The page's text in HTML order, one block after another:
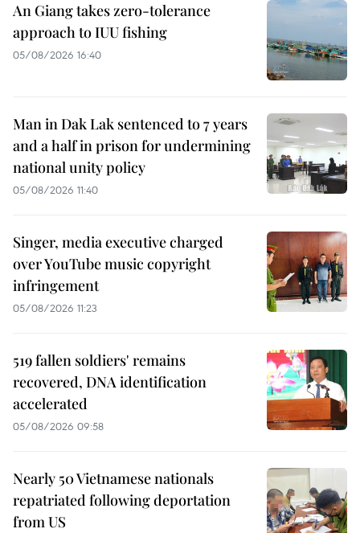
An Giang takes zero-tolerance
approach to IUU fishing
05/08/2026 16:40
Man in Dak Lak sentenced to 7 years
and a half in prison for undermining
national unity policy
05/08/2026 11:40
Singer, media executive charged
over YouTube music copyright
infringement
05/08/2026 11:23
519 fallen soldiers' remains
recovered, DNA identification
accelerated
05/08/2026 09:58
Nearly 50 Vietnamese nationals
repatriated following deportation
from US